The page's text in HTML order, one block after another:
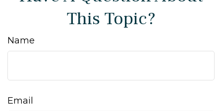
This Topic?
Name
Email